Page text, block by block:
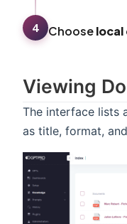
4 Chooselocal
Viewing
The interface lists
as title, format,